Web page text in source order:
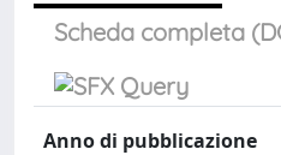
Scheda completa
Anno di pubblicazione